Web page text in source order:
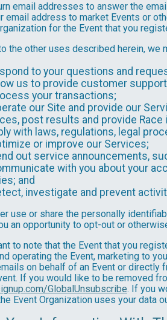
email addresses to answer the
email address to market Events or
for the Event that you
the other uses described herein,
to your questions and
us to provide customer
your transactions;
our Site and provide our
post results and provide Race
with laws, regulations, legal
or improve our Services;
out service announcements,
with you about your
and
investigate and prevent
use or share the personally
an opportunity to opt-out or
to note that the Event that you
operating the Event, marketing to
on behalf of an Event or directly
If you would like to be removed
GlobalUnsubscribe. If you
Event Organization uses your data